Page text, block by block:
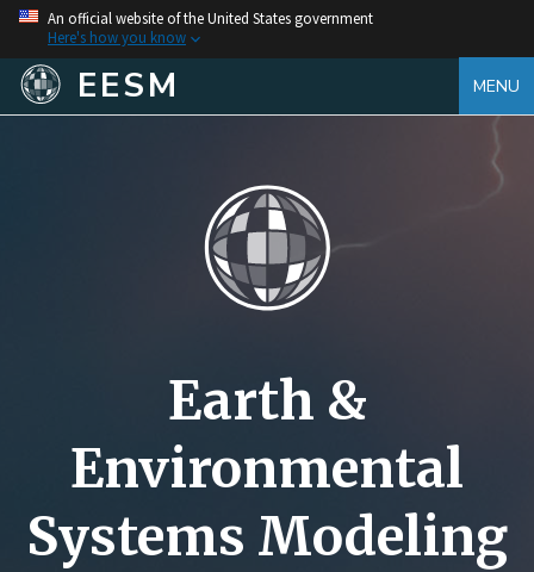
An official website of the United States government
Here's how you know
EESM MENU
Earth &
Environmental
Systems Modeling